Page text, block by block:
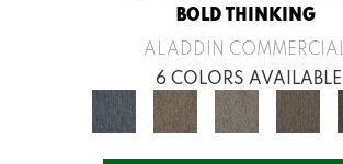
BOLD THINKING
ALADDIN COMMERCIAL
6 COLORS AVAILABLE